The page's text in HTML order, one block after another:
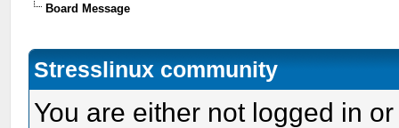
Board Message
Stresslinux community
You are either not logged in